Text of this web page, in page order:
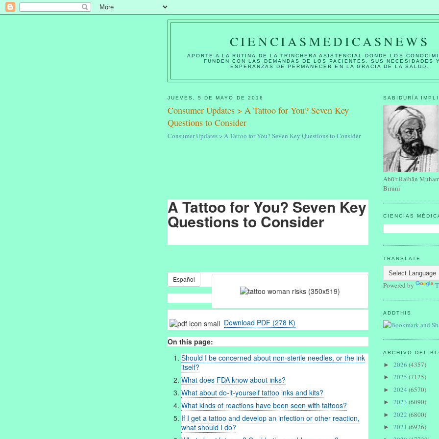
CIENCIASMEDICASNEWS
APORTE A LA RUTINA DE LA TRINCHERA ASISTENCIAL DONDE LOS
FUNDEN CON LAS DEMANDAS DE LOS PACIENTES, SUS NECESIDADES
ESPERANZAS DE PERMANECER EN LA GRACIA DE LA SALUD.
JUEVES, 5 DE MAYO DE 2016
Consumer Updates > A Tattoo for You? Seven Key
Questions to Consider
Consumer Updates > A Tattoo for You? Seven Key Questions to Consider
A Tattoo for You? Seven Key
Questions to Consider
Español
Download PDF (278 K)
On this page:
Should I be concerned about non-sterile needles, or the ink
itself?
What does FDA know about inks?
What about do-it-yourself tattoo inks and kits?
What kinds of reactions have been seen with tattoos?
If I get a tattoo and develop an infection or other reaction,
what should I do?
SABIDURÍA
Abū'r-Raihān
Bīrūnī
CIENCIAS
TRANSLATE
Powered by
ADDTHIS
ARCHIVO DEL
► 2026 (4357)
► 2025 (7125)
► 2024 (6570)
► 2023 (6090)
► 2022 (6800)
► 2021 (6926)